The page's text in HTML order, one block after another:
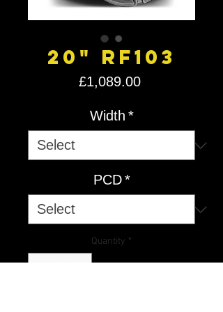
20" RF103
£1,089.00Price
Width *
PCD *
Quantity *